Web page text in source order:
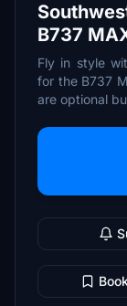
B737
Fly in style
for the B737
are optional